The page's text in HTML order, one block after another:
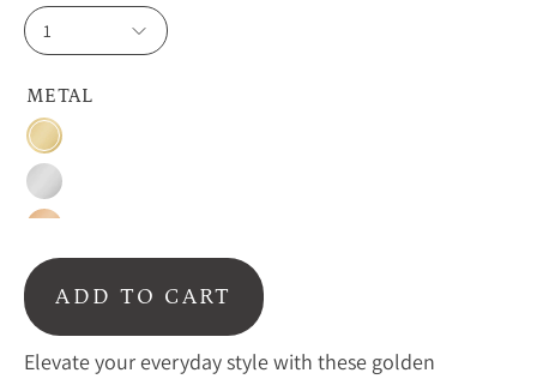
METAL
Gold
Silver
Gold
1
ADD TO CART
Elevate your everyday style with these golden